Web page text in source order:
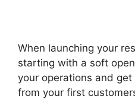
When launching your
starting with a soft
your operations and
from your first